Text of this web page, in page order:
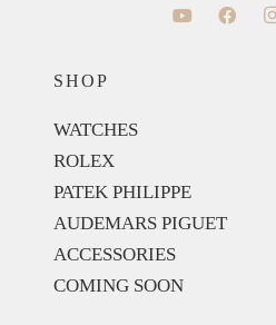
SHOP
WATCHES
ROLEX
PATEK PHILIPPE
AUDEMARS PIGUET
ACCESSORIES
COMING SOON